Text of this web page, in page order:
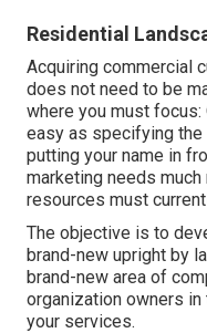
Residential
Acquiring commercial
does not need to be
where you must focus:
easy as specifying
putting your name in
marketing needs
resources must
The objective is to
brand-new upright by
brand-new area of
organization owners
your services.